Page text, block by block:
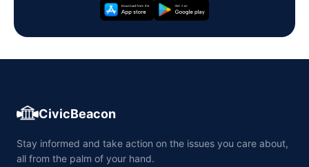
CivicBeacon
Stay informed and take action on the issues you care about,
all from the palm of your hand.